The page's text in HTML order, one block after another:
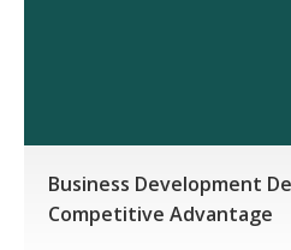
Business Development
Competitive Advantage